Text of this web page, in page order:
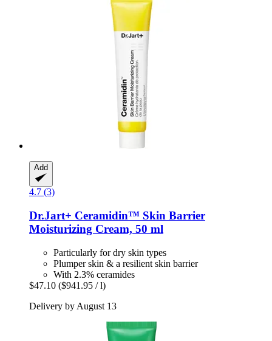
Add
4.7 (3)
Dr.Jart+ Ceramidin™ Skin Barrier
Moisturizing Cream, 50 ml
Particularly for dry skin types
Plumper skin & a resilient skin barrier
With 2.3% ceramides
$47.10 ($941.95 / l)
Delivery by August 13